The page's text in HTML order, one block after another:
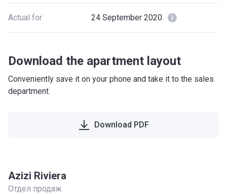
Actual for 24 September 2020
Download the apartment layout
Conveniently save it on your phone and take it to the sales
department.
Download PDF
Azizi Riviera
Отдел продаж